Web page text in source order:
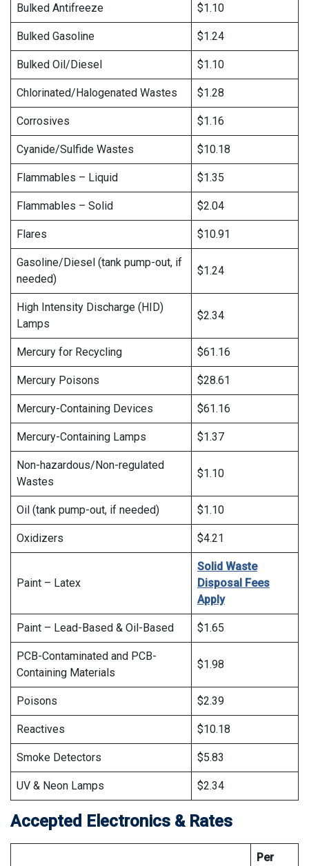
Bulked Antifreeze $1.10
Bulked Gasoline $1.24
Bulked Oil/Diesel $1.10
Chlorinated/Halogenated Wastes $1.28
Corrosives $1.16
Cyanide/Sulfide Wastes $10.18
Flammables – Liquid $1.35
Flammables – Solid $2.04
Flares $10.91
Gasoline/Diesel (tank pump-out, if
needed)
$1.24
High Intensity Discharge (HID)
Lamps
$2.34
Mercury for Recycling $61.16
Mercury Poisons $28.61
Mercury-Containing Devices $61.16
Mercury-Containing Lamps $1.37
Non-hazardous/Non-regulated
Wastes
$1.10
Oil (tank pump-out, if needed) $1.10
Oxidizers $4.21
Paint – Latex
Solid Waste
Disposal Fees
Apply
Paint – Lead-Based & Oil-Based $1.65
PCB-Contaminated and PCB-
Containing Materials
$1.98
Poisons $2.39
Reactives $10.18
Smoke Detectors $5.83
UV & Neon Lamps $2.34
Accepted Electronics & Rates
Per